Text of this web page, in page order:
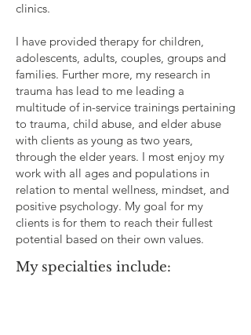
clinics.
I have provided therapy for children,
adolescents, adults, couples, groups and
families. Further more, my research in
trauma has lead to me leading a
multitude of in-service trainings pertaining
to trauma, child abuse, and elder abuse
with clients as young as two years,
through the elder years. I most enjoy my
work with all ages and populations in
relation to mental wellness, mindset, and
positive psychology. My goal for my
clients is for them to reach their fullest
potential based on their own values.
My specialties include: